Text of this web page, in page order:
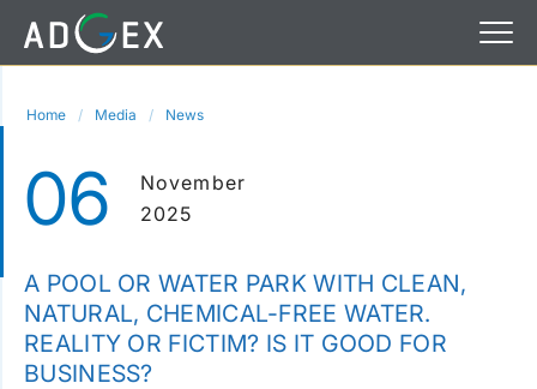
Home Media News
06
November
2025
A POOL OR WATER PARK WITH CLEAN,
NATURAL, CHEMICAL-FREE WATER.
REALITY OR FICTIM? IS IT GOOD FOR
BUSINESS?